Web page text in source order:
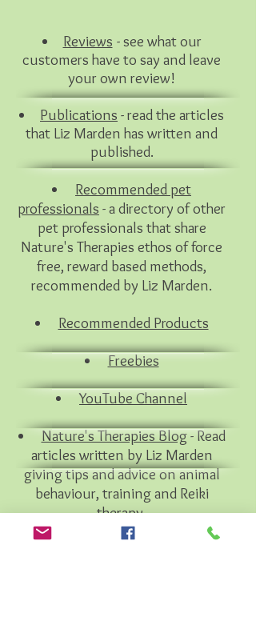
Reviews - see whatour
customers have to say and leave
your own review!
Publications - read the articles
that Liz Marden has written and
published.
Recommended pet
professionals - a directory of other
pet professionals that share
Nature's Therapies ethos of force
free, reward based methods,
recommended by Liz Marden.
Recommended Products
Freebies
YouTube Channel
Nature's Therapies Blog- Read
articles written by Liz Marden
giving tips and advice on animal
behaviour, training and Reiki
therapy.